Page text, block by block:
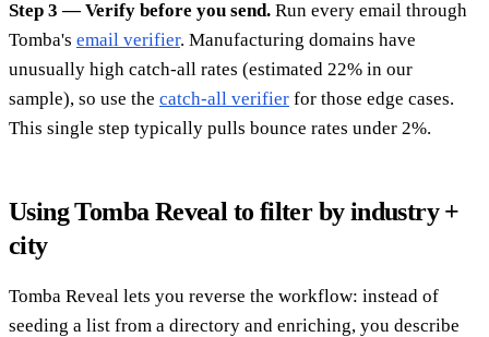
Step 3 — Verify before you send. Run every email through
Tomba's email verifier. Manufacturing domains have
unusually high catch-all rates (estimated 22% in our
sample), so use the catch-all verifier for those edge cases.
This single step typically pulls bounce rates under 2%.
Using Tomba Reveal to filter by industry +
city
Tomba Reveal lets you reverse the workflow: instead of
seeding a list from a directory and enriching, you describe